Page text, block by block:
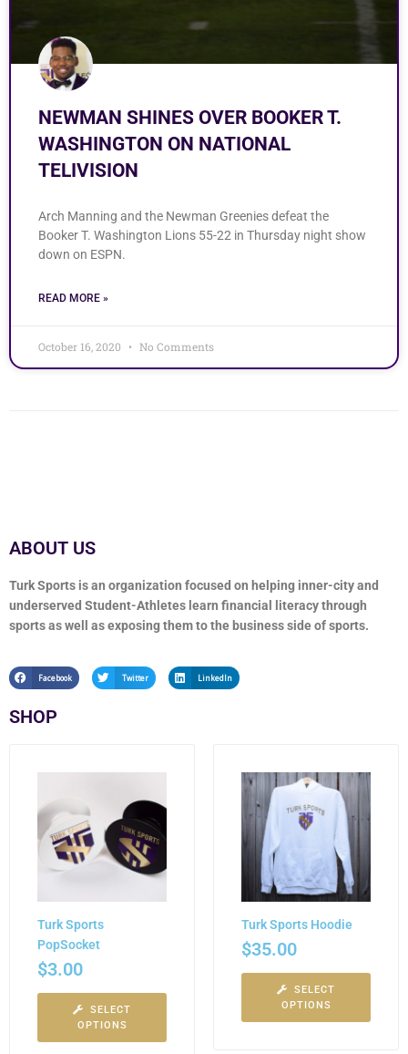
NEWMAN SHINES OVER BOOKER T.
WASHINGTON ON NATIONAL
TELIVISION
Arch Manning and the Newman Greenies defeat the
Booker T. Washington Lions 55-22 in Thursday night show
down on ESPN.
READ MORE »
October 16, 2020 No Comments
ABOUT US
Turk Sports is an organization focused on helping inner-city and
underserved Student-Athletes learn financial literacy through
sports as well as exposing them to the business side of sports.
Facebook Twitter LinkedIn
SHOP
Turk Sports
PopSocket
$3.00
SELECT
OPTIONS
Turk Sports Hoodie
$35.00
SELECT
OPTIONS